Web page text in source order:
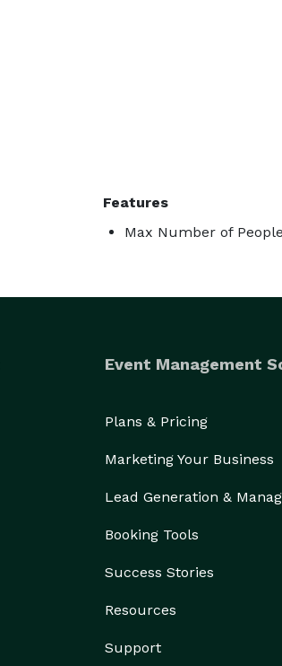
Features
Max Number of
Event Management
Plans & Pricing
Marketing Your Business
Lead Generation &
Booking Tools
Success Stories
Resources
Support